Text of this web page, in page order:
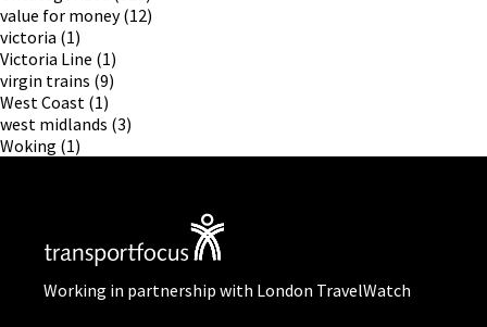
value for money(12)
victoria (1)
Victoria Line (1)
virgin trains (9)
West Coast (1)
west midlands (3)
Woking (1)
Working in partnership with London TravelWatch